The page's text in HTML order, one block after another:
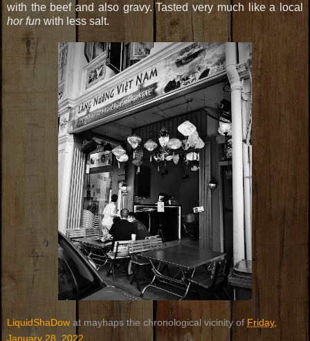
with the beef and also gravy. Tasted very much like a local
hor fun with less salt.
LiquidShaDow at mayhaps the chronological vicinity of Friday,
January 28, 2022